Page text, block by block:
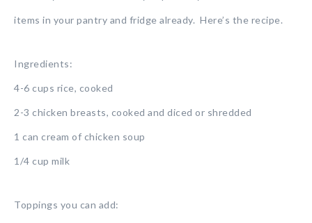
items in your pantry and fridge already. Here’s the recipe.
Ingredients:
4-6 cups rice, cooked
2-3 chicken breasts, cooked and diced or shredded
1 can cream of chicken soup
1/4 cup milk
Toppings you can add: